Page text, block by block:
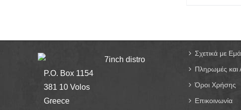
7inch distro
P.O. Box 1154
381 10 Volos
Greece
Σχετικά με
Πληρωμές και
Όροι Χρήσης
Επικοινωνία